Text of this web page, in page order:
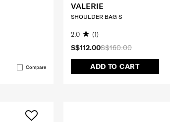
Compare
S$160.00
S$112.00
ADD TO CART
VALERIE
SHOULDER BAG S
2.0 (1)